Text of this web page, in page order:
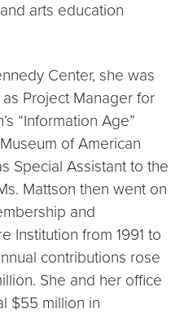
arts education
Center, she was
Project Manager for
“Information Age”
of American
Special Assistant to the
Mattson then went on
and
Institution from 1991 to
contributions rose
She and her office
$55 million in